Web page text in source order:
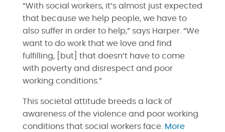
“With social workers, it’s almost just expected
that because we help people, we have to
also suffer in order to help,” says Harper. “We
want to do work that we love and find
fulfilling, [but] that doesn’t have to come
with poverty and disrespect and poor
working conditions.”
This societal attitude breeds a lack of
awareness of the violence and poor working
conditions that social workers face. More